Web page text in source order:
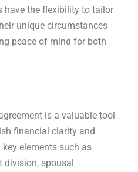
have the flexibility to tailor
unique circumstances
peace of mind for both
is a valuable tool
financial clarity and
elements such as
division, spousal